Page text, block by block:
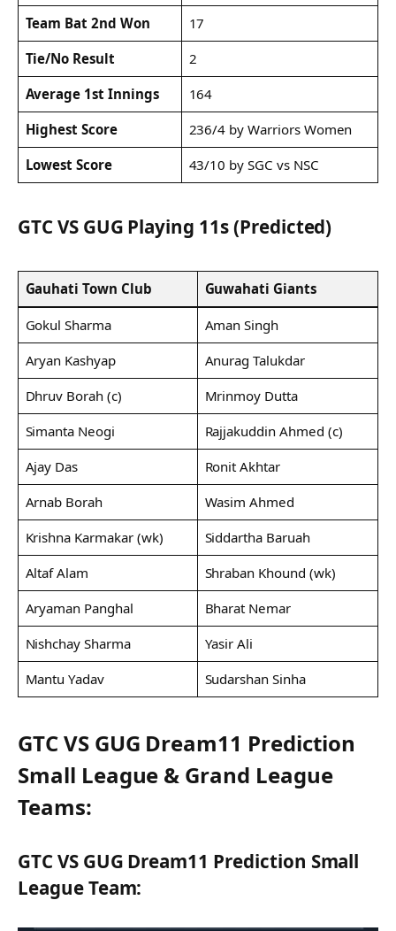
Team Bat 2nd Won
17
Tie/No Result
2
Average 1st Innings
164
Highest Score
236/4 by Warriors Women
Lowest Score
43/10 by SGC vs NSC
GTC VS GUG Playing 11s (Predicted)
Gauhati Town Club Guwahati Giants
Gokul Sharma
Aman Singh
Aryan Kashyap
Anurag Talukdar
Dhruv Borah (c)
Mrinmoy Dutta
Simanta Neogi
Rajjakuddin Ahmed (c)
Ajay Das
Ronit Akhtar
Arnab Borah
Wasim Ahmed
Krishna Karmakar (wk)
Siddartha Baruah
Altaf Alam
Shraban Khound (wk)
Aryaman Panghal
Bharat Nemar
Nishchay Sharma
Yasir Ali
Mantu Yadav
Sudarshan Sinha
GTC VS GUG Dream11 Prediction
Small League & Grand League
Teams:
GTC VS GUG Dream11 Prediction Small
League Team: